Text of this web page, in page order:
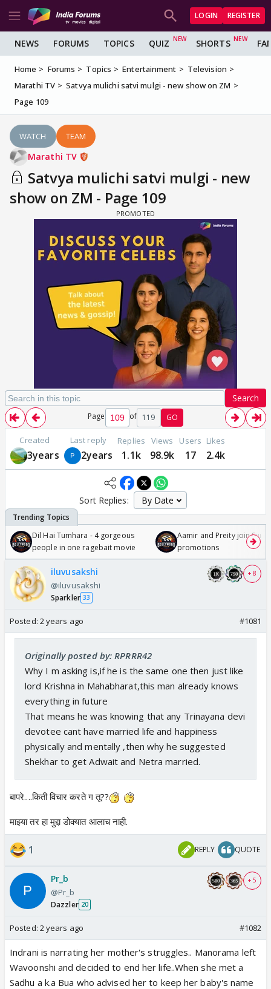
LOGIN REGISTER
NEWS FORUMS TOPICS QUIZ SHORTS
Home Forums Topics Entertainment
Television
Marathi TV
Satvya mulichi satvi mulgi - new show on ZM
Page 109
WATCH TEAM
Marathi TV
Satvya mulichi satvi mulgi - new
show on ZM - Page 109
Search
Page of 119 GO
Created
3years
Last reply
2years
Replies
1.1k
Views
98.9k
Users
17
Likes
2.4k
Sort Replies:
Dil Hai Tumhara - 4 gorgeous
people in one ragebait movie
Aamir and Preity join
promotions
iluvusakshi
@iluvusakshi
Sparkler 33
+ 8
Posted: 2 years ago #1081
Originally posted by: RPRRR42
Why I m asking is,if he is the same one then just like
lord Krishna in Mahabharat,this man already knows
everything in future
That means he was knowing that any Trinayana devi
devotee cant have married life and happiness
physically and mentally ,then why he suggested
Shekhar to get Adwait and Netra married.
बापरे....किती विचार करते ग तू??
माझ्या तर हा मुद्दा डोक्यात आलाच नाही.
1 REPLY QUOTE
Pr_b
@Pr_b
Dazzler 20
+ 5
Posted: 2 years ago #1082
Indrani is narrating her mother's struggles.. Manorama left
Wavoonshi and decided to end her life..When she met a
Sadhu a k.a Bua who advised her to keep her baby's name